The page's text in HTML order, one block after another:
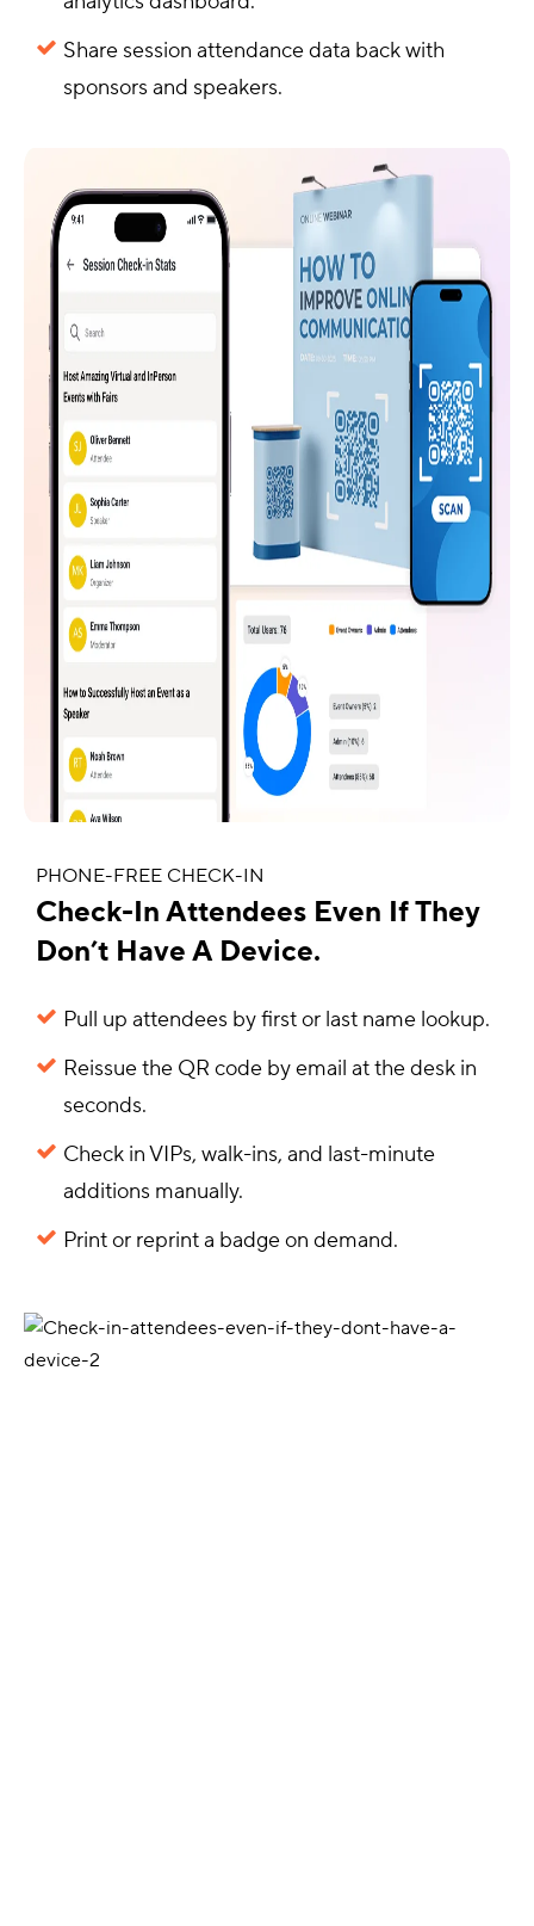
Share session attendance data back with
sponsors and speakers.
PHONE-FREE CHECK-IN
Check-In Attendees Even If They
Don’t Have A Device.
Pull up attendees by first or last name lookup.
Reissue the QR code by email at the desk in
seconds.
Check in VIPs, walk-ins, and last-minute
additions manually.
Print or reprint a badge on demand.